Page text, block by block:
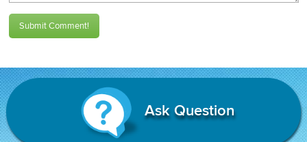
Submit Comment!
Ask Question